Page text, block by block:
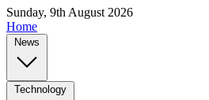
Sunday, 9th August 2026
Home
News
Technology